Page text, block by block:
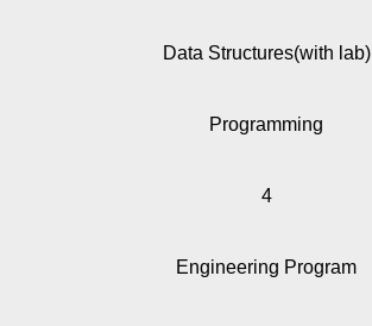
Data Structures(with lab)
Programming
4
Engineering Program